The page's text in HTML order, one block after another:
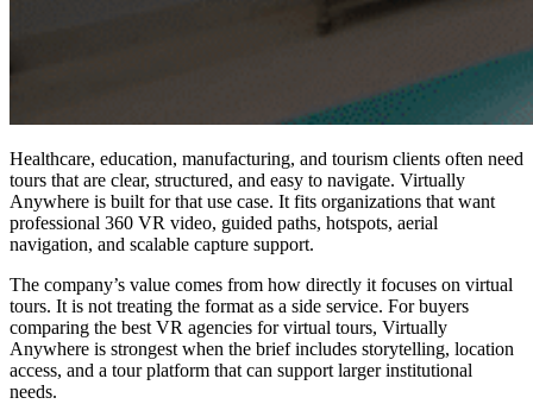
Healthcare, education, manufacturing, and tourism clients often need
tours that are clear, structured, and easy to navigate. Virtually
Anywhere is built for that use case. It fits organizations that want
professional 360 VR video, guided paths, hotspots, aerial
navigation, and scalable capture support.
The company’s value comes from how directly it focuses on virtual
tours. It is not treating the format as a side service. For buyers
comparing the best VR agencies for virtual tours, Virtually
Anywhere is strongest when the brief includes storytelling, location
access, and a tour platform that can support larger institutional
needs.